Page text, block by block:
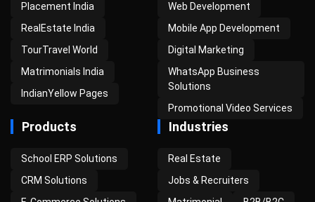
Placement India
RealEstate India
TourTravel World
Matrimonials India
IndianYellow Pages
Web Development
Mobile App Development
Digital Marketing
WhatsApp Business
Solutions
Promotional Video Services
Products
School ERP Solutions
CRM Solutions
Industries
Real Estate
Jobs & Recruiters